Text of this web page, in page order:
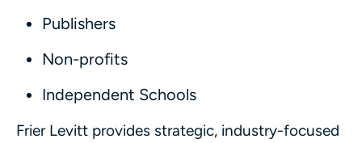
Publishers
Non-profits
Independent Schools
Frier Levitt provides strategic, industry-focused